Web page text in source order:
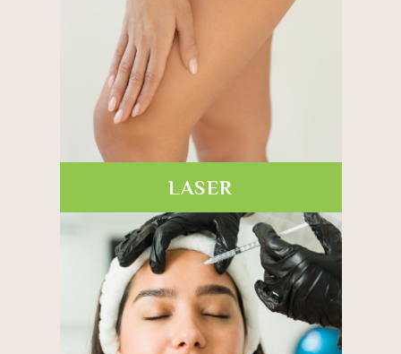
LASER